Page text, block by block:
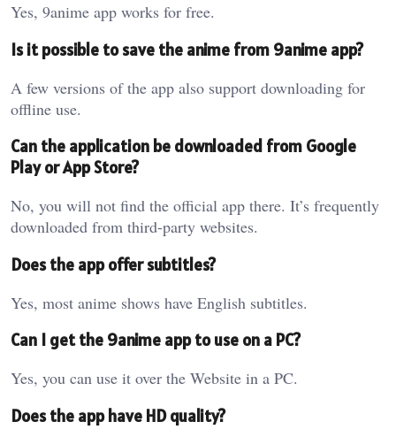
Yes, 9anime app works for free.
Is it possible to save the anime from 9anime app?
A few versions of the app also support downloading for
offline use.
Can the application be downloaded from Google
Play or App Store?
No, you will not find the official app there. It’s frequently
downloaded from third-party websites.
Does the app offer subtitles?
Yes, most anime shows have English subtitles.
Can I get the 9anime app to use on a PC?
Yes, you can use it over the Website in a PC.
Does the app have HD quality?